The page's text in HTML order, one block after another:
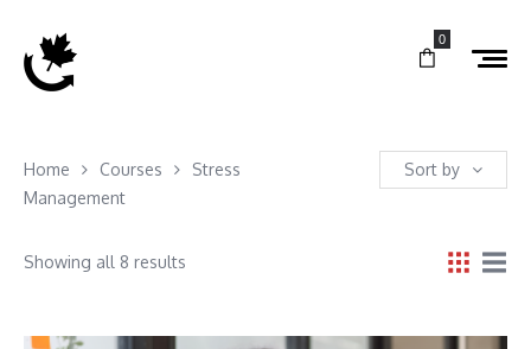
0
Home Courses
Stress
Management
Sort by
Showing all 8 results